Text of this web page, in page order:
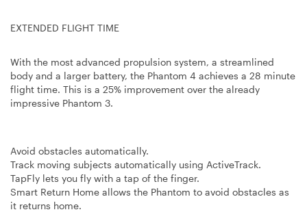
EXTENDED FLIGHT TIME
With the most advanced propulsion system, a streamlined
body and a larger battery, the Phantom 4 achieves a 28 minute
flight time. This is a 25% improvement over the already
impressive Phantom 3.
Avoid obstacles automatically.
Track moving subjects automatically using ActiveTrack.
TapFly lets you fly with a tap of the finger.
Smart Return Home allows the Phantom to avoid obstacles as
it returns home.